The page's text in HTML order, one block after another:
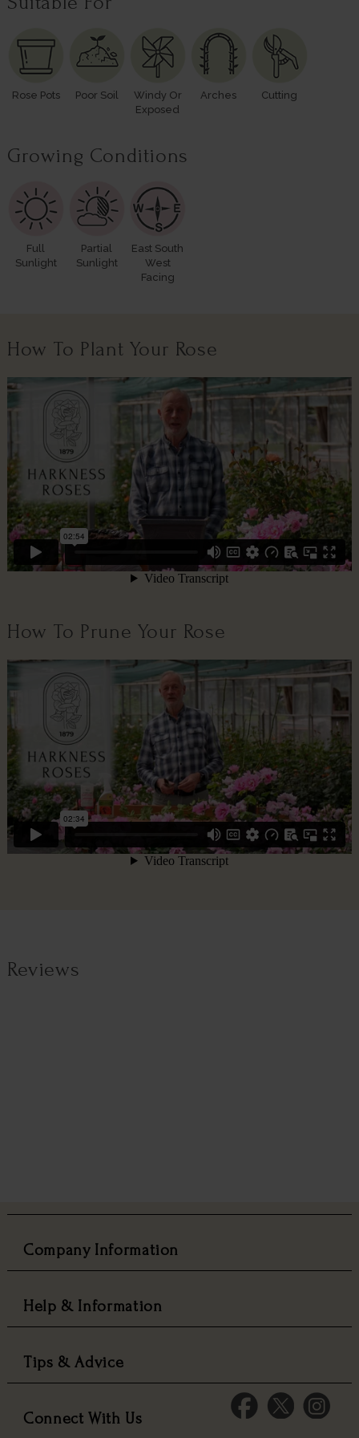
Rose Pots Poor Soil
Windy Or
Exposed
Arches Cutting
Growing Conditions
Full
Sunlight
Partial
Sunlight
East South
West
Facing
How To Plant Your Rose
How To Prune Your Rose
Reviews
Company Information
Help & Information
Tips & Advice
Connect With Us